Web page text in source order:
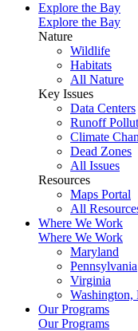
Explore the Bay
Explore the Bay
Nature
Wildlife
Habitats
All Nature
Key Issues
Data Centers
Runoff
Climate
Dead Zones
All Issues
Resources
Maps Portal
All
Where We Work
Where We Work
Maryland
Pennsylvania
Virginia
Washington,
Our Programs
Our Programs